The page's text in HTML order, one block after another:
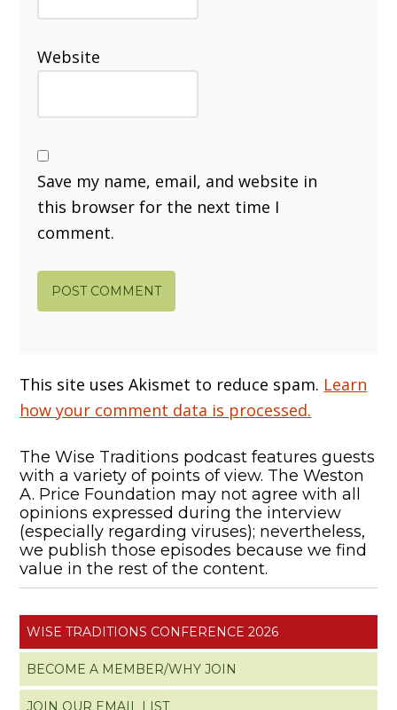
Website
Save my name, email, and website in
this browser for the next time I
comment.
This site uses Akismet to reduce spam. Learn
how your comment data is processed.
The Wise Traditions podcast features guests
with a variety of points of view. The Weston
A. Price Foundation may not agree with all
opinions expressed during the interview
(especially regarding viruses); nevertheless,
we publish those episodes because we find
value in the rest of the content.
WISE TRADITIONS CONFERENCE 2026
BECOME A MEMBER/WHY JOIN
JOIN OUR EMAIL LIST